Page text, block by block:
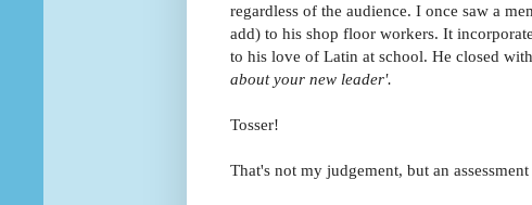
regardless of the audience. I once saw a
add) to his shop floor workers. It
to his love of Latin at school. He closed
about your new leader'.
Tosser!
That's not my judgement, but an